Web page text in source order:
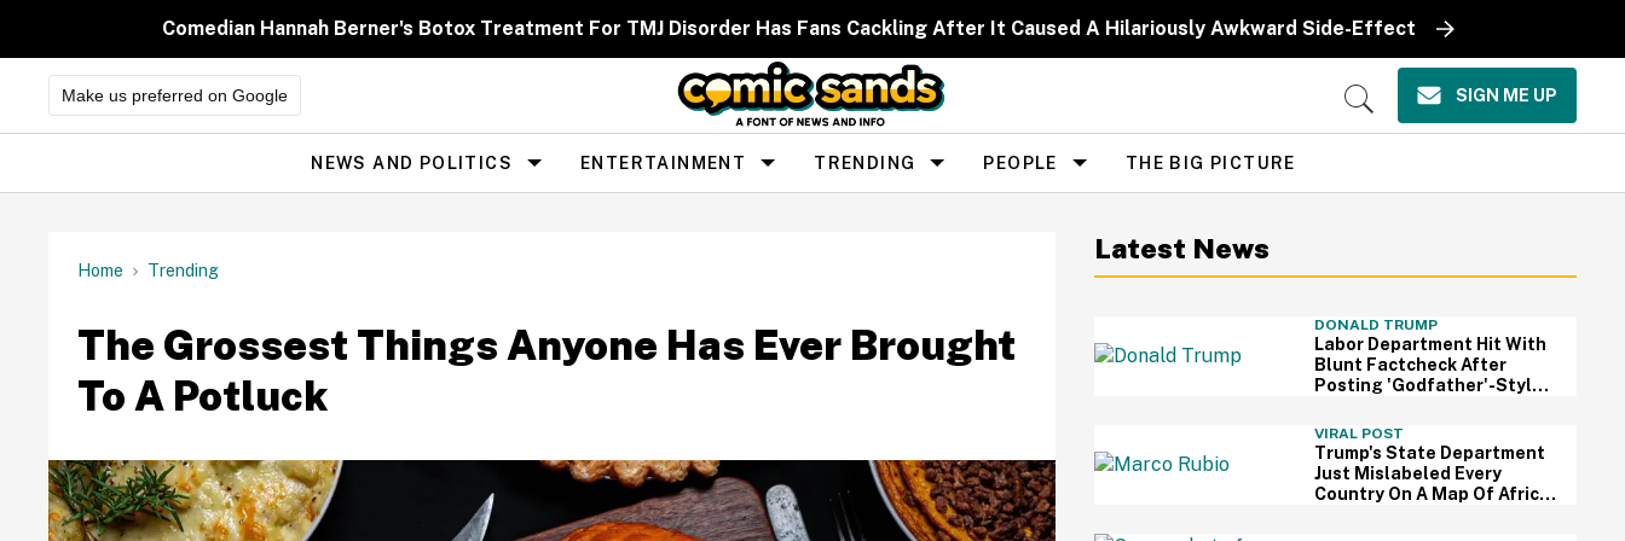
Comedian Hannah Berner's Botox Treatment For TMJ Disorder Has Fans Cackling After It Caused A Hilariously Awkward Side-Effect
Make us preferred on Google
Open
SIGN ME UP
Site
Navigation
NEWS AND POLITICS ENTERTAINMENT TRENDING PEOPLE THE BIG PICTURE
Home Trending
The Grossest Things Anyone Has Ever Brought
To A Potluck
Latest News
DONALD TRUMP
Labor Department Hit With
Blunt Factcheck After
Posting 'Godfather'-Style
Trump
VIRAL POST
Trump's State Department
Just Mislabeled Every
Country On A Map Of Africa